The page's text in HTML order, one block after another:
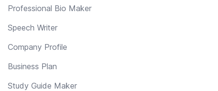
Professional Bio Maker
Speech Writer
Company Profile
Business Plan
Study Guide Maker